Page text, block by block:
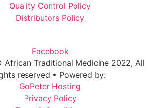
Quality Control Policy
Distributors Policy
Facebook
Traditional Medicine 2022, All
reserved • Powered by:
GoPeter Hosting
Privacy Policy